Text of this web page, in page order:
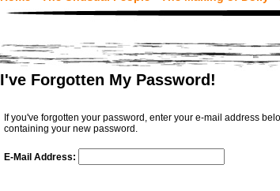
I've Forgotten My Password!
If you've forgotten your password, enter your e-mail address
containing your new password.
E-Mail Address: